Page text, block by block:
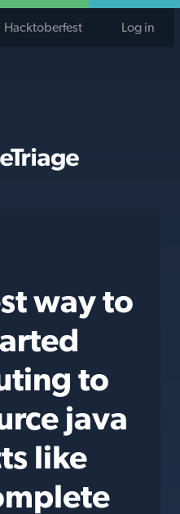
Hacktoberfest Log in
way to
to
java
like